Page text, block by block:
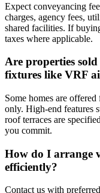
Expect conveyancing
charges, agency fees,
shared facilities. If
taxes where applicable.
Are properties
fixtures like VRF
Some homes are
only. High-end features
roof terraces are
you commit.
How do I arrange
efficiently?
Contact us with